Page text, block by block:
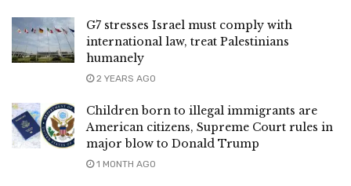
G7 stresses Israel must comply with
international law, treat Palestinians
humanely
2 YEARS AGO
Children born to illegal immigrants are
American citizens, Supreme Court rules in
major blow to Donald Trump
1 MONTH AGO